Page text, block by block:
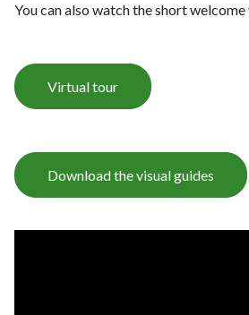
You can also watch the short
Virtual tour
Download the visual guides